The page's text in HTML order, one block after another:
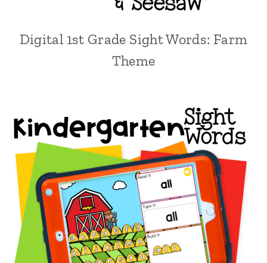
Digital 1st Grade Sight Words: Farm
Theme